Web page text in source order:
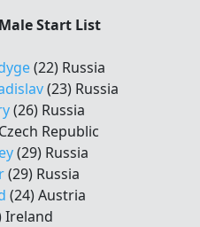
Start List
(22) Russia
(23) Russia
(26) Russia
Republic
(29) Russia
(29) Russia
(24) Austria
Ireland